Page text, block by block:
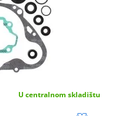
U centralnom skladištu